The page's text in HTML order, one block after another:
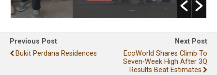
Previous Post
Bukit Perdana Residences
Next Post
EcoWorld Shares Climb To
Seven-Week High After 3Q
Results Beat Estimates